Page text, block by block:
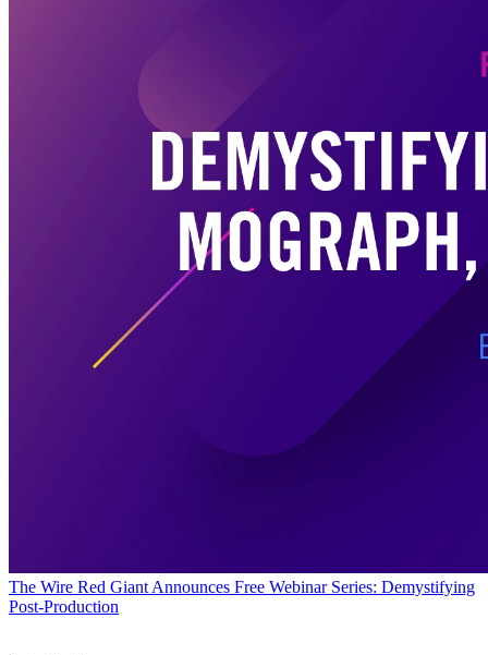
The Wire Red Giant Announces Free Webinar Series: Demystifying
Post-Production